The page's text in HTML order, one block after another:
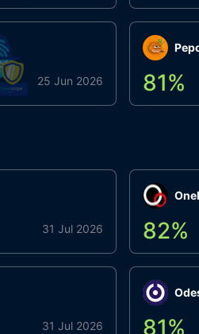
25 Jun 2026 81%
31 Jul 2026
31 Jul 2026
82%
81%